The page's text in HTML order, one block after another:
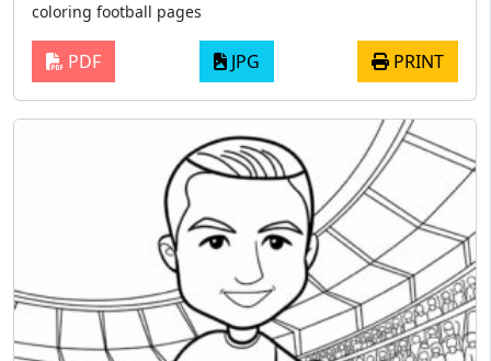
coloring football pages
PDF JPG PRINT